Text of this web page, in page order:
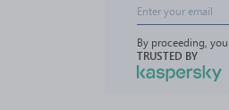
By proceeding,
TRUSTED BY